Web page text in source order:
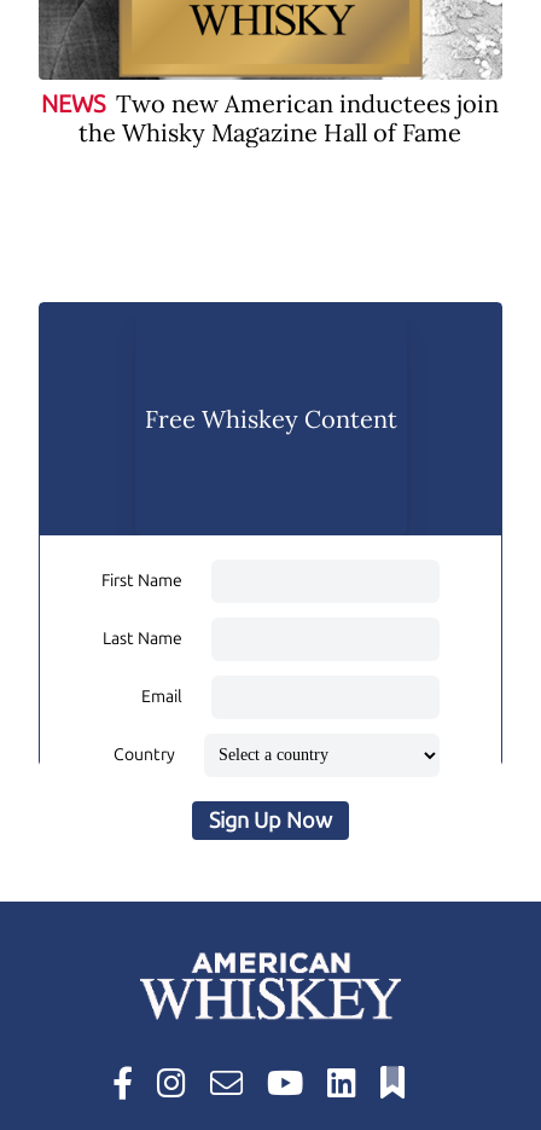
NEWS Two new American inductees join
the Whisky Magazine Hall of Fame
Free Whiskey Content
First Name
Last Name
Email
Country
Sign Up Now